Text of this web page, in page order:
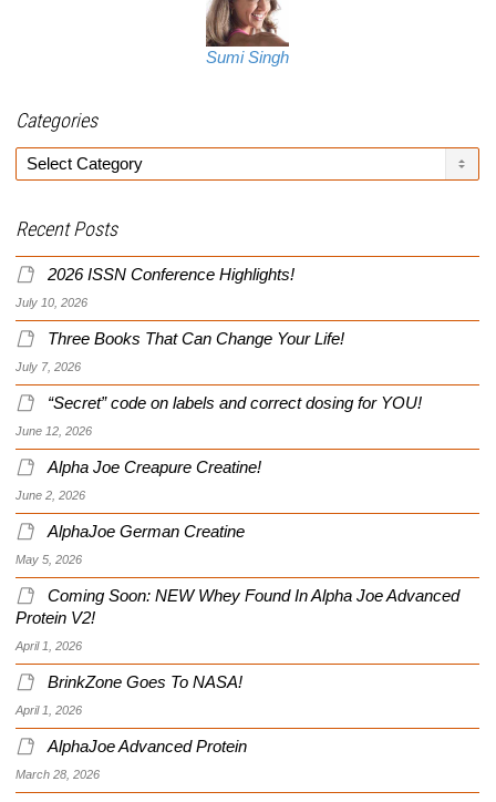
Sumi Singh
Categories
Categories
Recent Posts
2026 ISSN Conference Highlights!
July 10, 2026
Three Books That Can Change Your Life!
July 7, 2026
“Secret” code on labels and correct dosing for YOU!
June 12, 2026
Alpha Joe Creapure Creatine!
June 2, 2026
AlphaJoe German Creatine
May 5, 2026
Coming Soon: NEW Whey Found In Alpha Joe Advanced
Protein V2!
April 1, 2026
BrinkZone Goes To NASA!
April 1, 2026
AlphaJoe Advanced Protein
March 28, 2026